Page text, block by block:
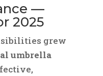
—
2025
grew
umbrella